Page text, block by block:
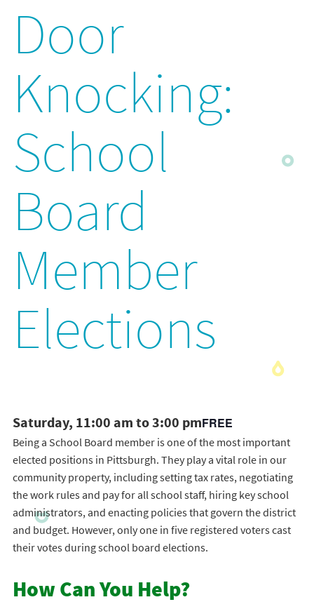
Door
Knocking:
School
Board
Member
Elections
Saturday, 11:00 am to 3:00 pmFREE
Being a School Board member is one of the most important
elected positions in Pittsburgh. They play a vital role in our
community property, including setting tax rates, negotiating
the work rules and pay for all school staff, hiring key school
administrators, and enacting policies that govern the district
and budget. However, only one in five registered voters cast
their votes during school board elections.
How Can You Help?